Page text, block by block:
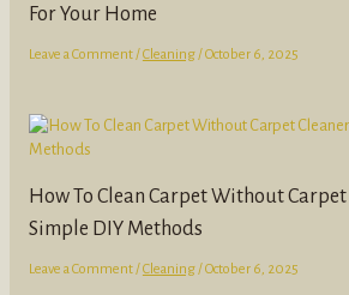
For Your Home
Leave a Comment/Cleaning/October 6, 2025
How To Clean Carpet Without Carpet
Simple DIY Methods
Leave a Comment/Cleaning/October 6, 2025